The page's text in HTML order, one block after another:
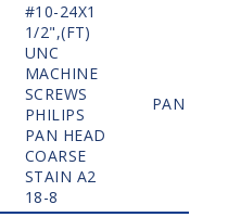
#10-24X1
1/2",(FT)
UNC
MACHINE
SCREWS
PHILIPS
PAN HEAD
COARSE
STAIN A2
18-8
PAN